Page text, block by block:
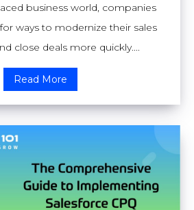
business world, companies
ways to modernize their sales
close deals more quickly....
Read More